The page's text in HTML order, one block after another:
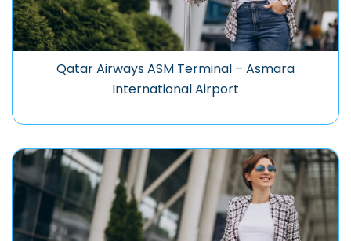
Qatar Airways ASM Terminal – Asmara
International Airport